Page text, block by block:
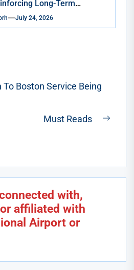
Long-Term
to South Florida
July 24, 2026
To Boston Service Being
Must Reads
with,
affiliated with
Airport or